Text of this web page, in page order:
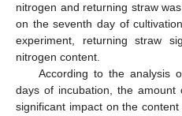
nitrogen and returning straw
on the seventh day of
experiment, returning straw
nitrogen content.
According to the analysis
days of incubation, the
significant impact on the